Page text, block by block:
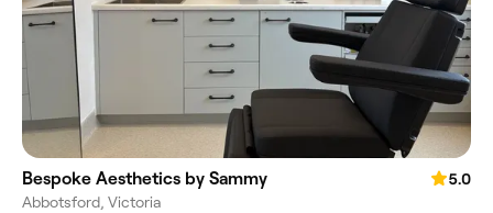
Bespoke Aesthetics by Sammy
5.0
Abbotsford, Victoria